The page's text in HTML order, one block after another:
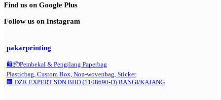
Find us on Google Plus
Follow us on Instagram
pakarprinting
🛍️📦Pembekal & Pengilang Paperbag
Plasticbag, Custom Box, Non-wovenbag, Sticker
🏢 DZR EXPERT SDN BHD (1108690-D) BANGI/KAJANG